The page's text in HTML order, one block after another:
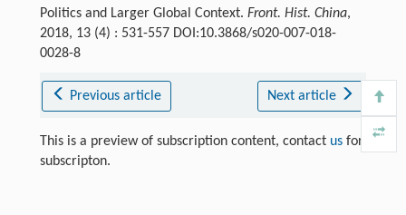
Politics and Larger Global Context. Front. Hist. China,
2018, 13 (4) : 531-557 DOI:10.3868/s020-007-018-
0028-8
Previous article Next article
This is a preview of subscription content, contact usfor
subscripton.